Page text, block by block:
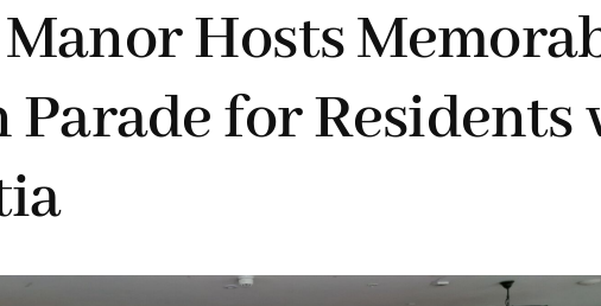
BOWBURN MANOR – Durham
ST MARY’S RIVERSIDE – Hessle
Hosts
Parade for Residents